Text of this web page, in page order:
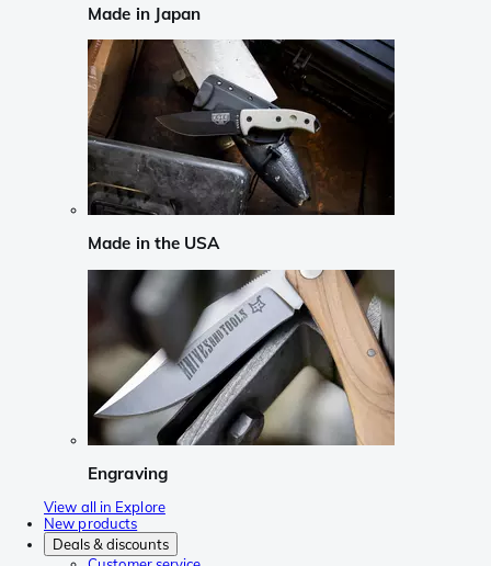
Made in Japan
Made in the USA
Engraving
View all in Explore
New products
Deals & discounts